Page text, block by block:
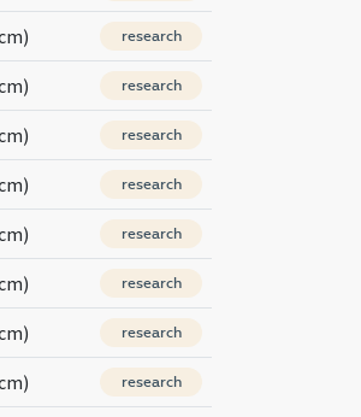
research
research
research
research
research
research
research
research